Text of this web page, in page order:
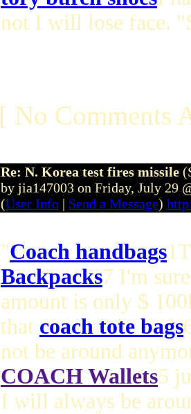
not I will lose face.
[ No Comments
Re: N. Korea test fires missile
by jia147003 on Friday, July 29
(User Info | Send a Message)
"Coach handbags
Backpacks7 I'm
amount is only $
that coach tote bags
not be around
COACH Wallets5
I will always be